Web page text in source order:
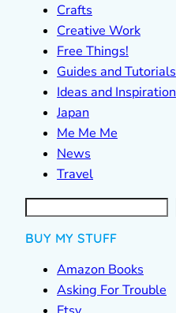
Crafts
Creative Work
Free Things!
Guides and Tutorials
Ideas and Inspiration
Japan
Me Me Me
News
Travel
S
e
a
r
BUY MY STUFF
Amazon Books
Asking For Trouble